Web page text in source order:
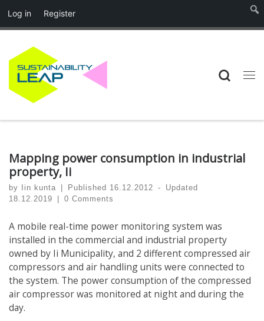
Log in Register
Skip to content
Mapping power consumption in industrial
property, Ii
by Iin kunta Published 16.12.2012 -
Updated
18.12.2019
0 Comments
A mobile real-time power monitoring system was
installed in the commercial and industrial property
owned by Ii Municipality, and 2 different compressed air
compressors and air handling units were connected to
the system. The power consumption of the compressed
air compressor was monitored at night and during the
day.